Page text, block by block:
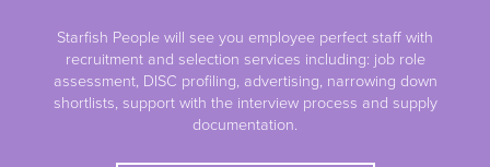
Starfish People will see you employee perfect staff with
recruitment and selection services including: job role
assessment, DISC profiling, advertising, narrowing down
shortlists, support with the interview process and supply
documentation.